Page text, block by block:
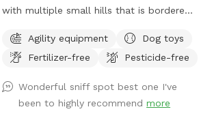
with multiple small hills that is bordered
(with 6 foot fence) and on the north side
by Rice Creek (with 5 foot fence). Note
from the Sniffspot. During the winter
months, deer and foxes pass just outside
Agility equipment
Dog toys
Fertilizer-free
Pesticide-free
Wonderful sniff spot best one I've
been to highly recommendmore